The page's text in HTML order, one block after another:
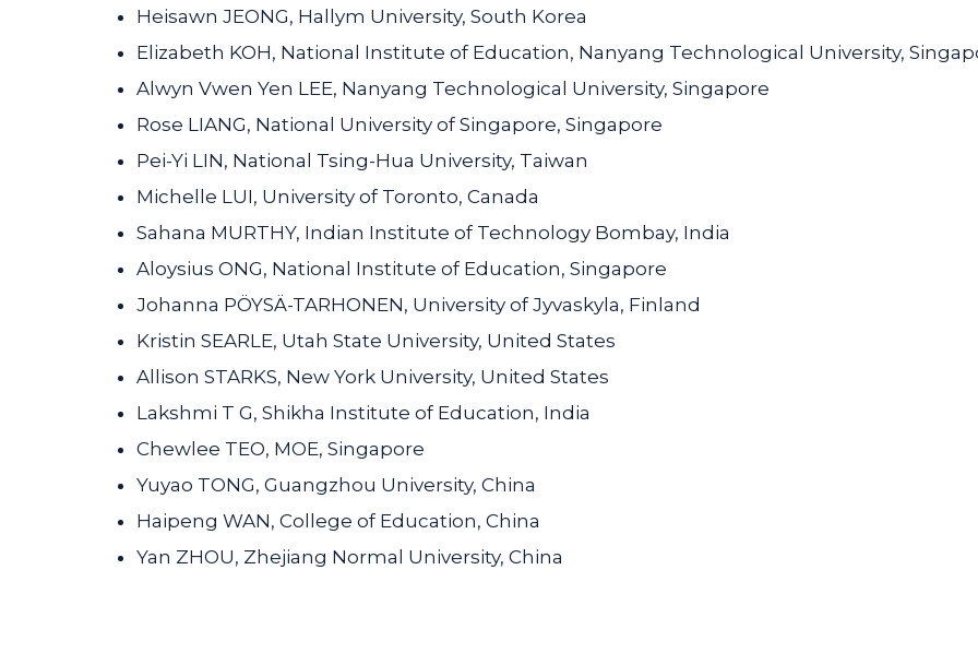
Heisawn JEONG, Hallym University, South Korea
Elizabeth KOH, National Institute of Education, Nanyang Technological University,
Alwyn Vwen Yen LEE, Nanyang Technological University, Singapore
Rose LIANG, National University of Singapore, Singapore
Pei-Yi LIN, National Tsing-Hua University, Taiwan
Michelle LUI, University of Toronto, Canada
Sahana MURTHY, Indian Institute of Technology Bombay, India
Aloysius ONG, National Institute of Education, Singapore
Johanna PÖYSÄ-TARHONEN, University of Jyvaskyla, Finland
Kristin SEARLE, Utah State University, United States
Allison STARKS, New York University, United States
Lakshmi T G, Shikha Institute of Education, India
Chewlee TEO, MOE, Singapore
Yuyao TONG, Guangzhou University, China
Haipeng WAN, College of Education, China
Yan ZHOU, Zhejiang Normal University, China